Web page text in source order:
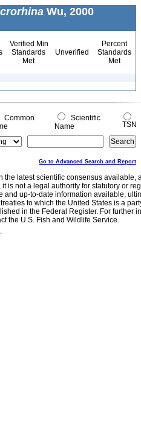
Wu, 2000
Verified Min
Standards
Met
Unverified
Percent
Standards
Met
Common
Scientific
Name
TSN
Go to Advanced Search and Report
the latest scientific consensus
is not a legal authority for statutory or
and up-to-date information available,
to which the United States is a
in the Federal Register. For further
the U.S. Fish and Wildlife Service.